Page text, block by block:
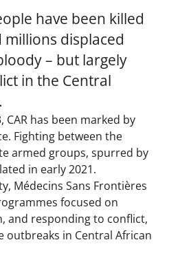
have been killed
displaced
– but largely
in the Central
CAR has been marked by
Fighting between the
armed groups, spurred by
in early 2021.​
Médecins Sans Frontières
focused on
and responding to conflict,
outbreaks in Central African